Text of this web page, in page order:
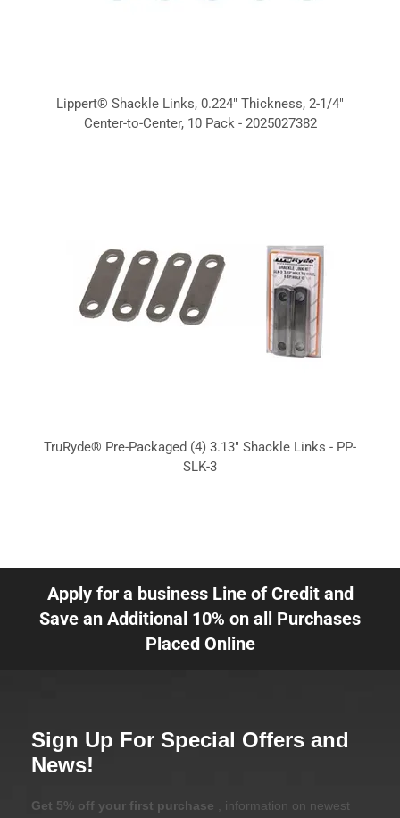
Lippert® Shackle Links, 0.224" Thickness, 2-1/4"
Center-to-Center, 10 Pack - 2025027382
TruRyde® Pre-Packaged (4) 3.13" Shackle Links - PP-
SLK-3
Apply for a business Line of Credit and
Save an Additional 10% on all Purchases
Placed Online
Sign Up For Special Offers and
News!
Get 5% off your first purchase , information on newest